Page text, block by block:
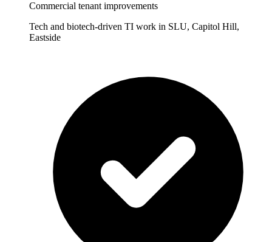
Commercial tenant improvements
Tech and biotech-driven TI work in SLU, Capitol Hill,
Eastside